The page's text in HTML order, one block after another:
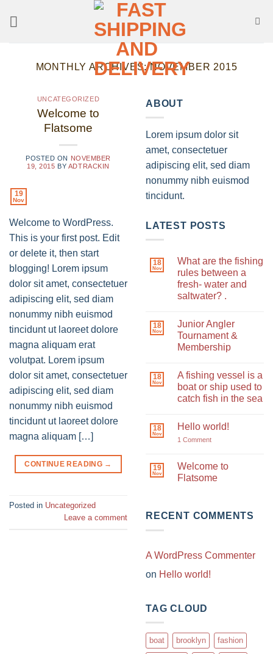
MONTHLY ARCHIVES:NOVEMBER 2015
UNCATEGORIZED
Welcome to
Flatsome
POSTED ON NOVEMBER
19, 2015 BY ADTRACKIN
19
Nov
Welcome to WordPress.
This is your first post. Edit
or delete it, then start
blogging! Lorem ipsum
dolor sit amet, consectetuer
adipiscing elit, sed diam
nonummy nibh euismod
tincidunt ut laoreet dolore
magna aliquam erat
volutpat. Lorem ipsum
dolor sit amet, consectetuer
adipiscing elit, sed diam
nonummy nibh euismod
tincidunt ut laoreet dolore
magna aliquam […]
CONTINUE READING →
Posted in Uncategorized
Leave a comment
ABOUT
Lorem ipsum dolor sit
amet, consectetuer
adipiscing elit, sed diam
nonummy nibh euismod
tincidunt.
LATEST POSTS
18
Nov
What are the fishing
rules between a
fresh- water and
saltwater? .
on
What
are
the
between
a
fresh-
water
and
18
Nov
Junior Angler
Tournament &
Membership
on
Junior
Angler
Tournament
18
Nov
A fishing vessel is a
boat or ship used to
catch fish in the sea
on
fishing
a
boat
or
catch
18
Nov
Hello world!
1 Commenton
19
Nov
Welcome to
Flatsome
Welcome
RECENT COMMENTS
A WordPress Commenter
on Hello world!
TAG CLOUD
boat brooklyn fashion